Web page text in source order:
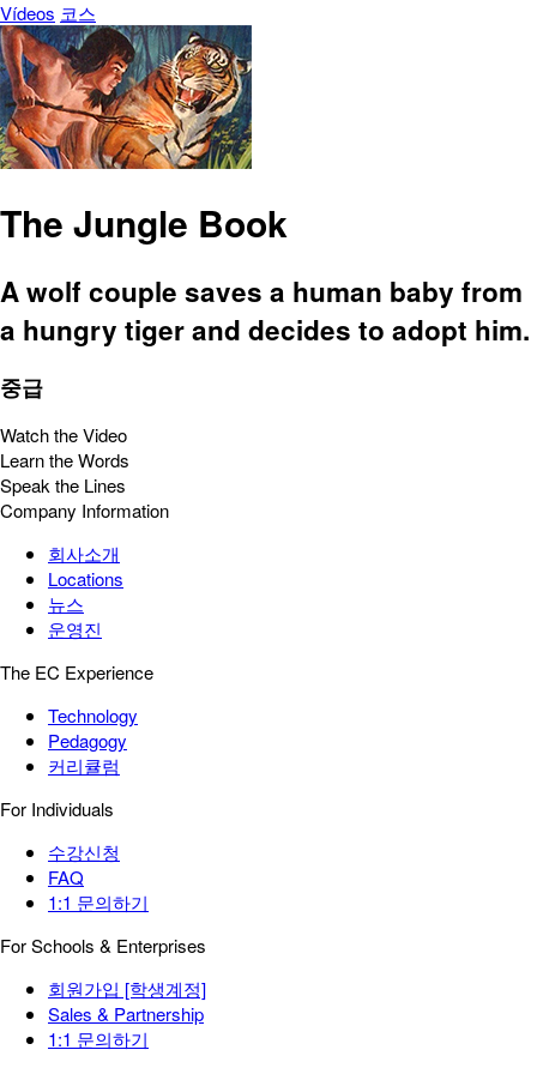
Vídeos 코스
The Jungle Book
A wolf couple saves a human baby from
a hungry tiger and decides to adopt him.
중급
Watch the Video
Learn the Words
Speak the Lines
Company Information
회사소개
Locations
뉴스
운영진
The EC Experience
Technology
Pedagogy
커리큘럼
For Individuals
수강신청
FAQ
1:1 문의하기
For Schools & Enterprises
회원가입 [학생계정]
Sales & Partnership
1:1 문의하기